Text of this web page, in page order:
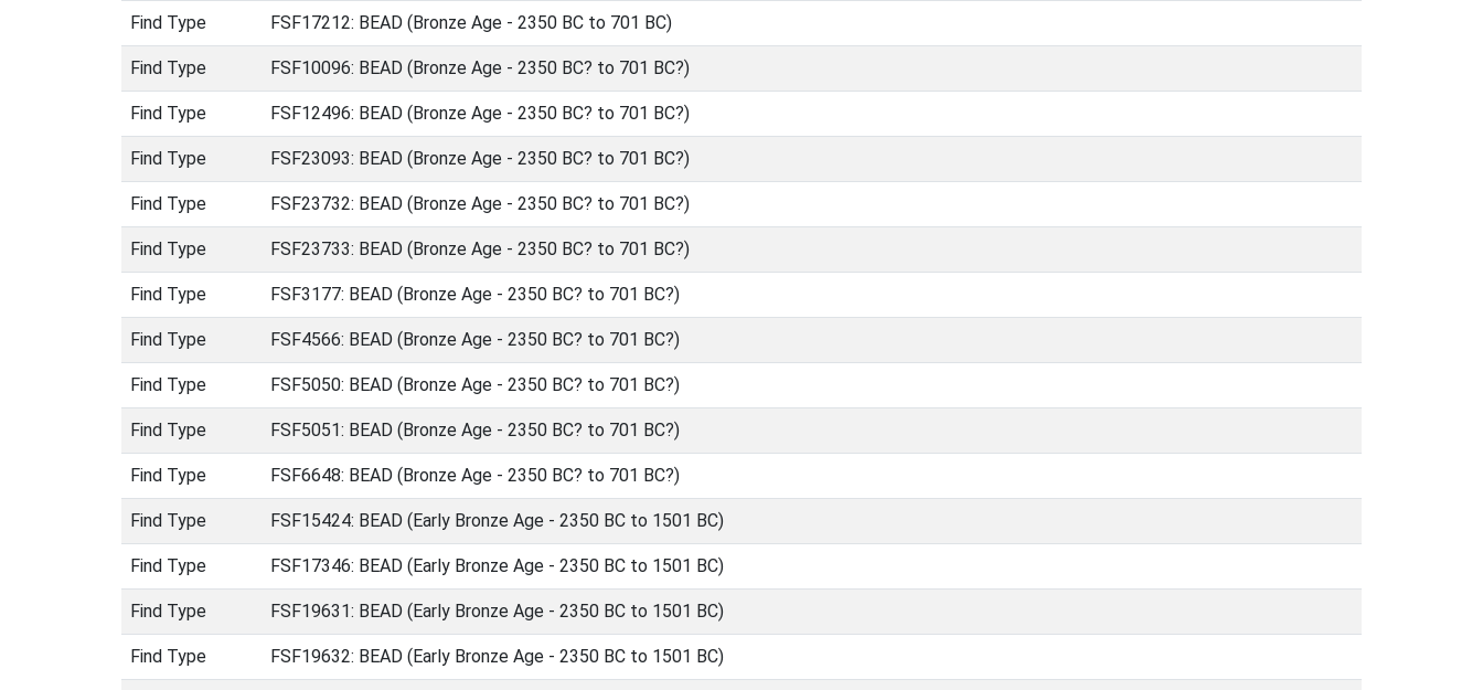
Find Type FSF17212: BEAD (Bronze Age - 2350 BC to 701 BC)
Find Type FSF10096: BEAD (Bronze Age - 2350 BC? to 701 BC?)
Find Type FSF12496: BEAD (Bronze Age - 2350 BC? to 701 BC?)
Find Type FSF23093: BEAD (Bronze Age - 2350 BC? to 701 BC?)
Find Type FSF23732: BEAD (Bronze Age - 2350 BC? to 701 BC?)
Find Type FSF23733: BEAD (Bronze Age - 2350 BC? to 701 BC?)
Find Type FSF3177: BEAD (Bronze Age - 2350 BC? to 701 BC?)
Find Type FSF4566: BEAD (Bronze Age - 2350 BC? to 701 BC?)
Find Type FSF5050: BEAD (Bronze Age - 2350 BC? to 701 BC?)
Find Type FSF5051: BEAD (Bronze Age - 2350 BC? to 701 BC?)
Find Type FSF6648: BEAD (Bronze Age - 2350 BC? to 701 BC?)
Find Type FSF15424: BEAD (Early Bronze Age - 2350 BC to 1501 BC)
Find Type FSF17346: BEAD (Early Bronze Age - 2350 BC to 1501 BC)
Find Type FSF19631: BEAD (Early Bronze Age - 2350 BC to 1501 BC)
Find Type FSF19632: BEAD (Early Bronze Age - 2350 BC to 1501 BC)